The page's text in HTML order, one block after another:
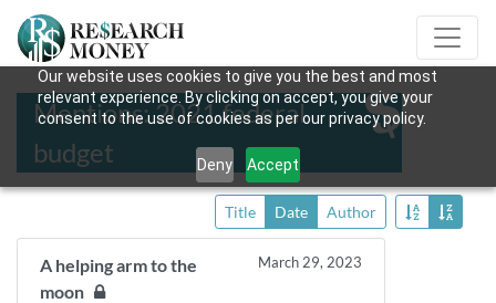
Our website uses cookies to give you the best and most
relevant experience. By clicking on accept, you give your
consent to the use of cookies as per our privacy policy.
Deny Accept
Mentions: 2021 federal
budget
Title Date Author
A helping arm to the
moon
March 29, 2023